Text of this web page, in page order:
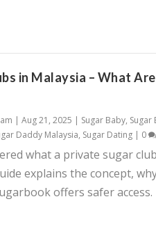
in Malaysia – What Are
| Aug 21, 2025 | Sugar Baby, Sugar
Daddy Malaysia, Sugar Dating| 0
what a private sugar
explains the concept,
offers safer access.